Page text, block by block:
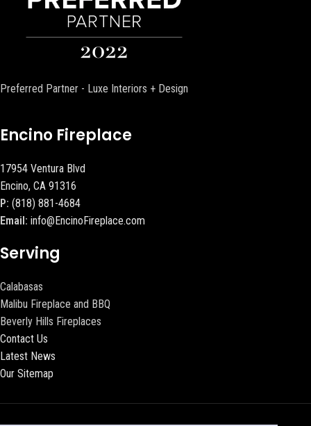
Preferred Partner - Luxe Interiors + Design
Encino Fireplace
17954 Ventura Blvd
Encino, CA 91316
P: (818) 881-4684
Email: info@EncinoFireplace.com
Serving
Calabasas
Malibu Fireplace and BBQ
Beverly Hills Fireplaces
Contact Us
Latest News
Our Sitemap